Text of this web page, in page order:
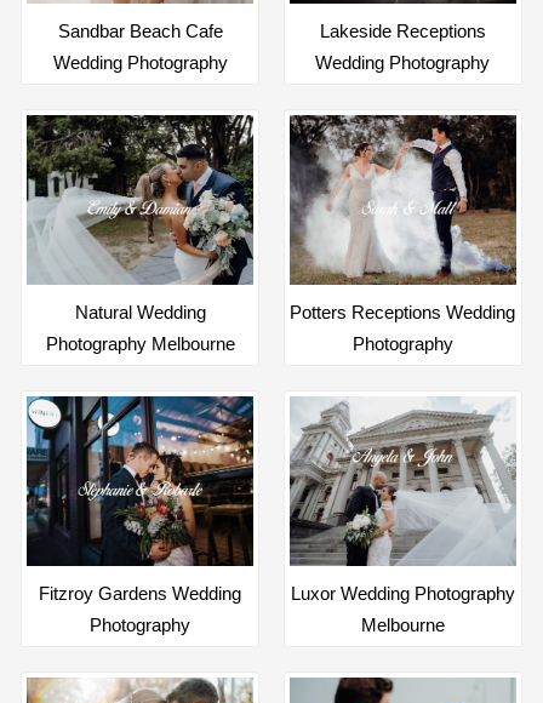
Sandbar Beach Cafe
Wedding Photography
Lakeside Receptions
Wedding Photography
Natural Wedding
Photography Melbourne
Potters Receptions Wedding
Photography
Fitzroy Gardens Wedding
Photography
Luxor Wedding Photography
Melbourne